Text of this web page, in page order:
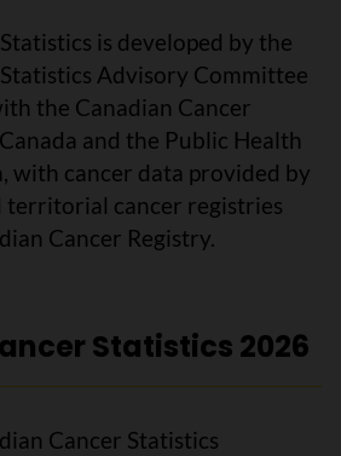
is developed by the
Advisory Committee
the Canadian Cancer
and the Public Health
with cancer data provided by
territorial cancer registries
Cancer Registry.
Statistics 2026
Cancer Statistics